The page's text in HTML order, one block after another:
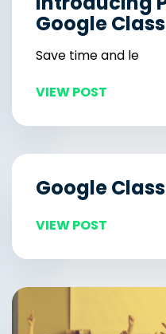
Google
Save time and le
VIEW POST
Google
VIEW POST